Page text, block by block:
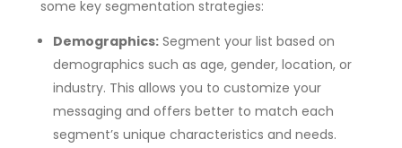
some key segmentation strategies:
Demographics:Segment your list based on
demographics such as age, gender, location, or
industry. This allows you to customize your
messaging and offers better to match each
segment’s unique characteristics and needs.